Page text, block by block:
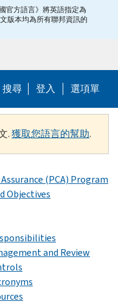
官方語言》將英語指定為
版本均為所有聯邦資訊的
搜尋 Help Menu
登入 選項單
.獲取您語言的幫助.
(PCA) Program
Objectives
and Review